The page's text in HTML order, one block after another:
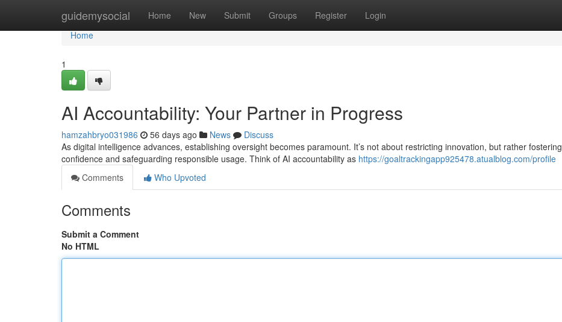
guidemysocial Home New Submit Groups Register Login
Home
Home
1
AI Accountability: Your Partner in Progress
hamzahbryo031986 56 days ago News
Discuss
As digital intelligence advances, establishing oversight becomes paramount. It’s not about restricting innovation, but rather fostering
confidence and safeguarding responsible usage. Think of AI accountability as https://goaltrackingapp925478.atualblog.com/profile
Comments
Who Upvoted
Comments
Submit a Comment
No HTML